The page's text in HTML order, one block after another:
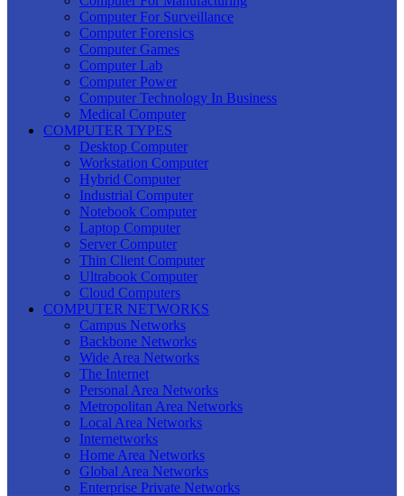
Computer For Surveillance
Computer Forensics
Computer Games
Computer Lab
Computer Power
Computer Technology In Business
Medical Computer
COMPUTER TYPES
Desktop Computer
Workstation Computer
Hybrid Computer
Industrial Computer
Notebook Computer
Laptop Computer
Server Computer
Thin Client Computer
Ultrabook Computer
Cloud Computers
COMPUTER NETWORKS
Campus Networks
Backbone Networks
Wide Area Networks
The Internet
Personal Area Networks
Metropolitan Area Networks
Local Area Networks
Internetworks
Home Area Networks
Global Area Networks
Enterprise Private Networks